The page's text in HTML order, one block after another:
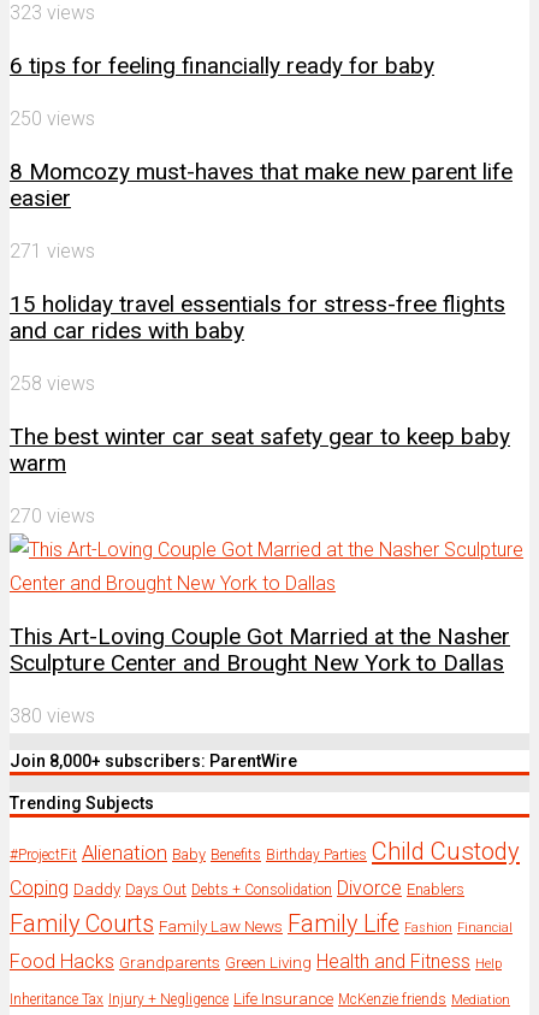
323 views
6 tips for feeling financially ready for baby
250 views
8 Momcozy must-haves that make new parent life
easier
271 views
15 holiday travel essentials for stress-free flights
and car rides with baby
258 views
The best winter car seat safety gear to keep baby
warm
270 views
This Art-Loving Couple Got Married at the Nasher
Sculpture Center and Brought New York to Dallas
380 views
Join 8,000+ subscribers: ParentWire
Trending Subjects
#ProjectFit Alienation Baby Benefits Birthday Parties Child Custody
Coping Daddy Days Out Debts + Consolidation Divorce Enablers
Family Courts Family Law News Family Life Fashion Financial
Food Hacks Grandparents Green Living Health and Fitness Help
Inheritance Tax Injury + Negligence Life Insurance McKenzie friends Mediation